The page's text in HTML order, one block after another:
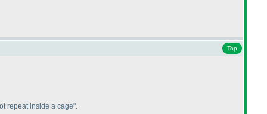
Top
repeat inside a cage".